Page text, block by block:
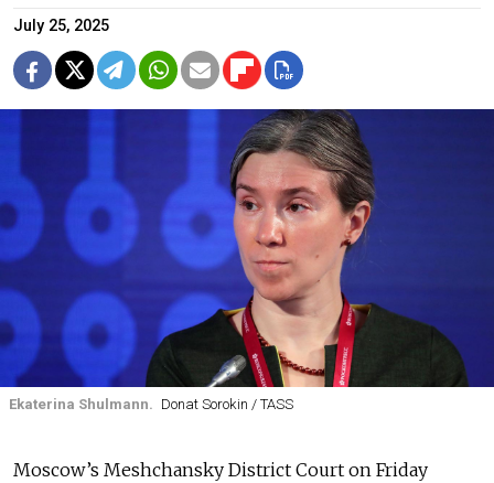
July 25, 2025
Ekaterina Shulmann. Donat Sorokin / TASS
Moscow’s Meshchansky District Court on Friday